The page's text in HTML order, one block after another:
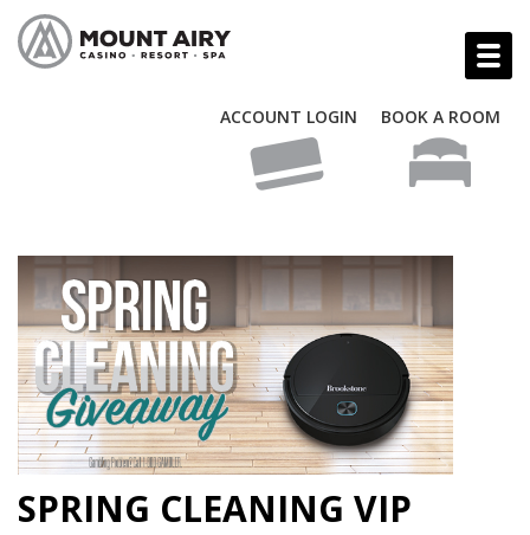
ACCOUNT LOGIN BOOK A ROOM
SPRING CLEANING VIP